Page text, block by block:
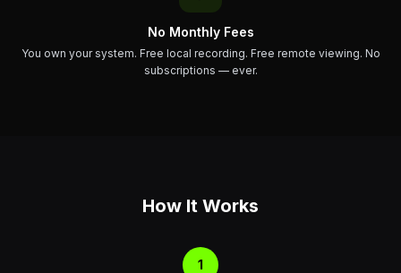
No Monthly Fees
You own your system. Free local recording. Free remote viewing. No
subscriptions — ever.
How It Works
1